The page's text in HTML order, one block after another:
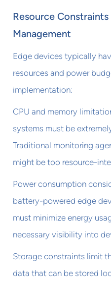
Resource
Management
Edge devices typically
resources and power
implementation:
CPU and memory
systems must be
Traditional monitoring
might be too resource-
Power consumption
battery-powered edge
must minimize energy
necessary visibility into
Storage constraints limit
data that can be stored